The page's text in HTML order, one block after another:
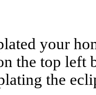
your
the top left
the